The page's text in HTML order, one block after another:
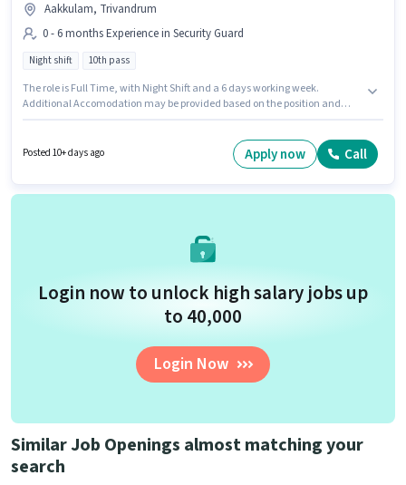
Aakkulam, Trivandrum
0 - 6 months Experience in Security Guard
Night shift 10th pass
The role is Full Time, with Night Shift and a 6 days working week.
Additional Accomodation may be provided based on the position and
Fixed salary structure. This job role is located in Aakkulam, Trivandrum.
This position is suitable for candidates with up to 0 - 6 months of
Posted 10+ days ago Apply now Call
Login now to unlock high salary jobs up
to ₹40,000
Login Now
Similar Job Openings almost matching your
search